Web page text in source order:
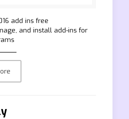
add ins free
and install add-ins for